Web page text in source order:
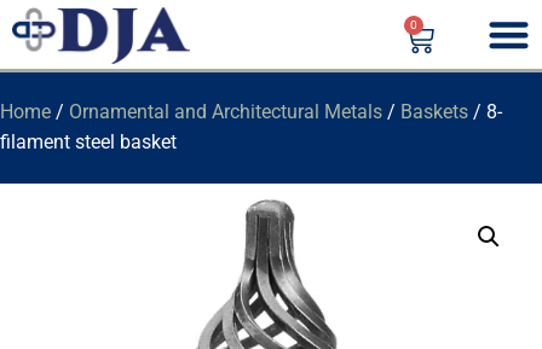
0
Home / Ornamental and Architectural Metals / Baskets / 8-
filament steel basket